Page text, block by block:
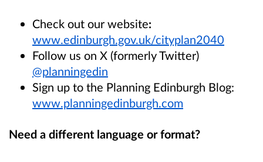
Check out our website:
www.edinburgh.gov.uk/cityplan2040
Follow us on X (formerly Twitter)
@planningedin
Sign up to the Planning Edinburgh Blog:
www.planningedinburgh.com
Need a different language or format?